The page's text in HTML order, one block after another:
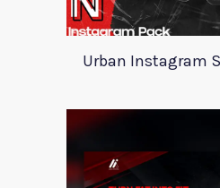
Urban Instagram